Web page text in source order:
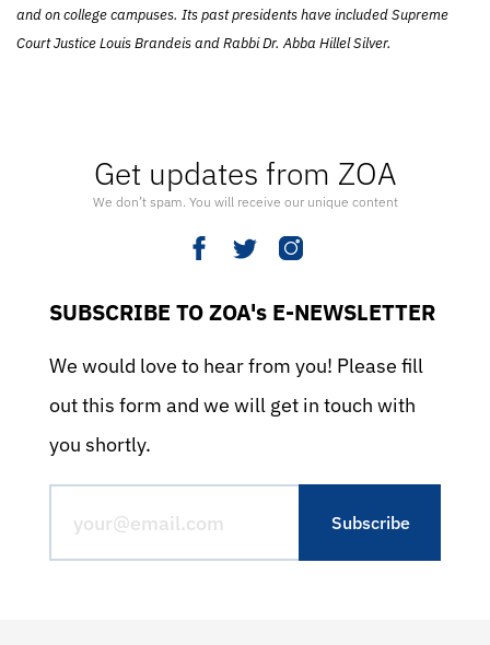
Get updates from ZOA
We don’t spam. You will receive our unique content
SUBSCRIBE TO ZOA's E-NEWSLETTER
We would love to hear from you! Please fill
out this form and we will get in touch with
you shortly.
and on college campuses. Its past presidents have included Supreme
Court Justice Louis Brandeis and Rabbi Dr. Abba Hillel Silver.